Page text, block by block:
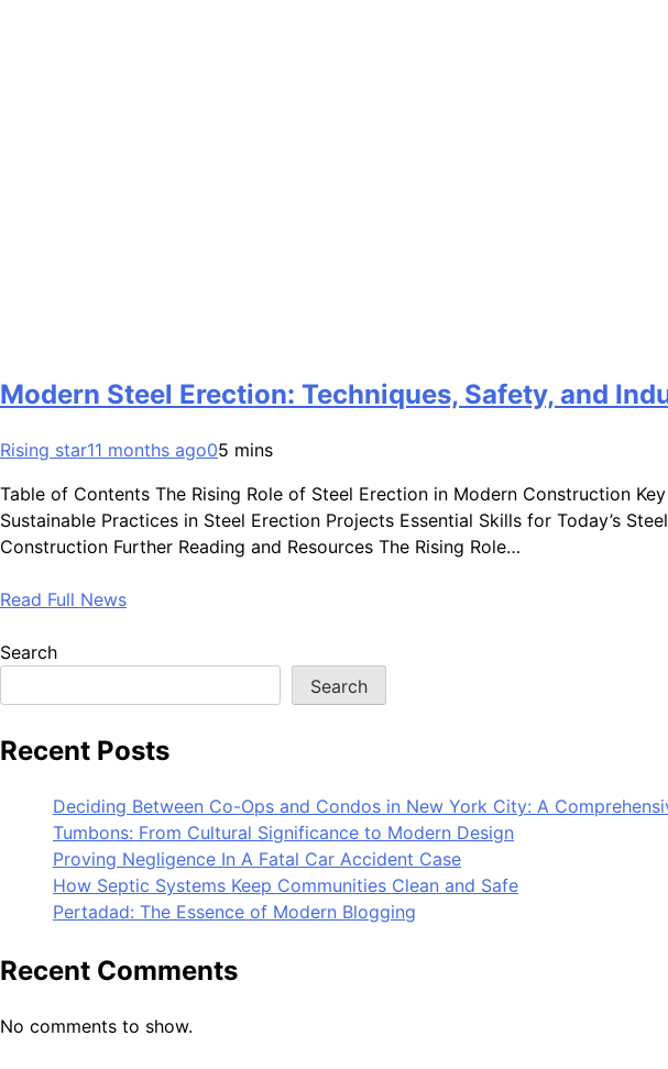
Modern Steel Erection: Techniques, Safety, and
Rising star11 months ago05 mins
Table of Contents The Rising Role of Steel Erection in Modern Construction
Sustainable Practices in Steel Erection Projects Essential Skills for Today’s
Construction Further Reading and Resources The Rising Role…
Read Full News
Search
Search
Recent Posts
Deciding Between Co-Ops and Condos in New York City: A
Tumbons: From Cultural Significance to Modern Design
Proving Negligence In A Fatal Car Accident Case
How Septic Systems Keep Communities Clean and Safe
Pertadad: The Essence of Modern Blogging
Recent Comments
No comments to show.